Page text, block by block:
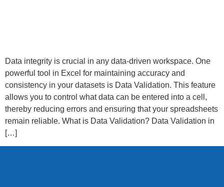
Data integrity is crucial in any data-driven workspace. One
powerful tool in Excel for maintaining accuracy and
consistency in your datasets is Data Validation. This feature
allows you to control what data can be entered into a cell,
thereby reducing errors and ensuring that your spreadsheets
remain reliable. What is Data Validation? Data Validation in
[…]